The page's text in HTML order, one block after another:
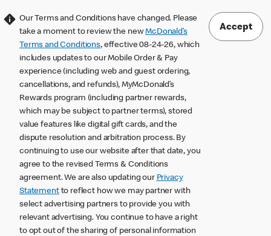
Our Terms and Conditions have changed. Please
take a moment to review the newMcDonald’s
Terms and Conditions, effective 08-24-26, which
includes updates to our Mobile Order & Pay
experience (including web and guest ordering,
cancellations, and refunds), MyMcDonald’s
Rewards program (including partner rewards,
which may be subject to partner terms), stored
value features like digital gift cards, and the
dispute resolution and arbitration process. By
continuing to use our website after that date, you
agree to the revised Terms & Conditions
agreement. We are also updating our Privacy
Statementto reflect how we may partner with
select advertising partners to provide you with
relevant advertising. You continue to have a right
to opt out of the sharing of personal information
Accept